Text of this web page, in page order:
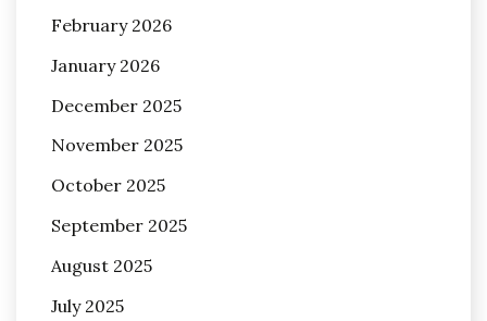
February 2026
January 2026
December 2025
November 2025
October 2025
September 2025
August 2025
July 2025